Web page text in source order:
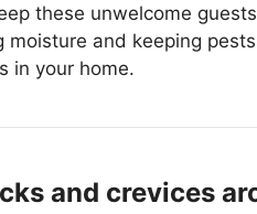
these unwelcome
moisture and keeping
in your home.
and crevices